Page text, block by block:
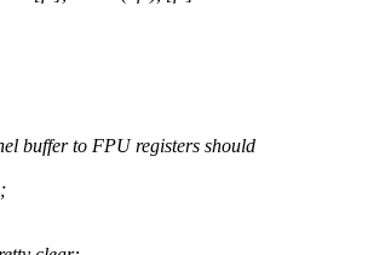
buffer to FPU registers should